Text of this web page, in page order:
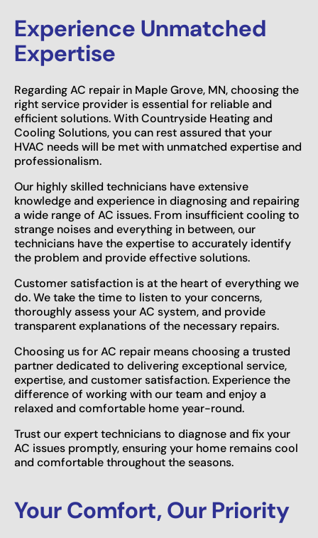
Experience Unmatched
Expertise
Regarding AC repair in Maple Grove, MN, choosing the
right service provider is essential for reliable and
efficient solutions. With Countryside Heating and
Cooling Solutions, you can rest assured that your
HVAC needs will be met with unmatched expertise and
professionalism.
Our highly skilled technicians have extensive
knowledge and experience in diagnosing and repairing
a wide range of AC issues. From insufficient cooling to
strange noises and everything in between, our
technicians have the expertise to accurately identify
the problem and provide effective solutions.
Customer satisfaction is at the heart of everything we
do. We take the time to listen to your concerns,
thoroughly assess your AC system, and provide
transparent explanations of the necessary repairs.
Choosing us for AC repair means choosing a trusted
partner dedicated to delivering exceptional service,
expertise, and customer satisfaction. Experience the
difference of working with our team and enjoy a
relaxed and comfortable home year-round.
Trust our expert technicians to diagnose and fix your
AC issues promptly, ensuring your home remains cool
and comfortable throughout the seasons.
Your Comfort, Our Priority